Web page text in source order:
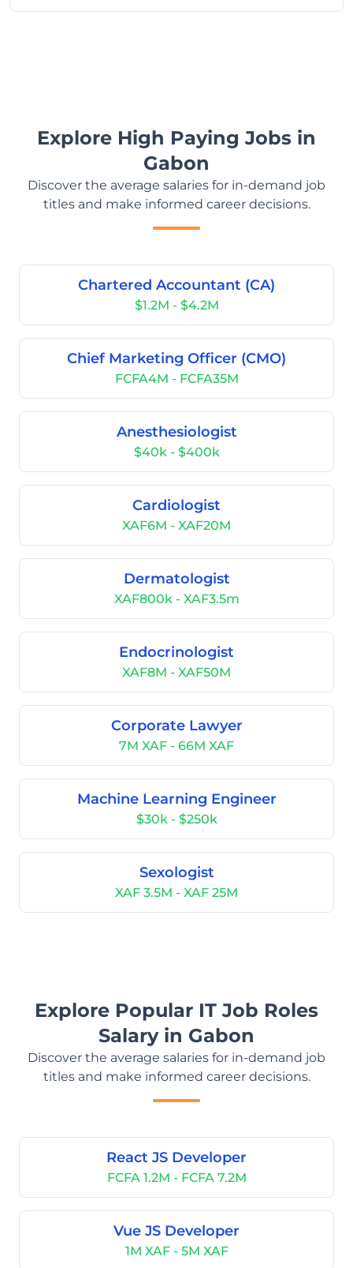
Explore High Paying Jobs in
Gabon
Discover the average salaries for in-demand job
titles and make informed career decisions.
Chartered Accountant (CA)
$1.2M - $4.2M
Chief Marketing Officer (CMO)
FCFA4M - FCFA35M
Anesthesiologist
$40k - $400k
Cardiologist
XAF6M - XAF20M
Dermatologist
XAF800k - XAF3.5m
Endocrinologist
XAF8M - XAF50M
Corporate Lawyer
7M XAF - 66M XAF
Machine Learning Engineer
$30k - $250k
Sexologist
XAF 3.5M - XAF 25M
Explore Popular IT Job Roles
Salary in Gabon
Discover the average salaries for in-demand job
titles and make informed career decisions.
React JS Developer
FCFA 1.2M - FCFA 7.2M
Vue JS Developer
1M XAF - 5M XAF